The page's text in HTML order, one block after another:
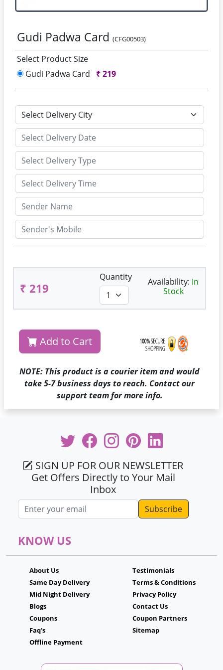
Gudi Padwa Card (CFG00503)
Select Product Size
Gudi Padwa Card
₹219
₹ 219
Quantity Availability: In
Stock
Add to Cart
NOTE: This product is a courier item and would
take 5-7 business days to reach. Contact our
support team for more info.
SIGN UP FOR OUR NEWSLETTER
Get Offers Directly to Your Mail
Inbox
Email address
KNOW US
About Us
Same Day Delivery
Mid Night Delivery
Blogs
Coupons
Faq's
Offline Payment
Testimonials
Terms & Conditions
Privacy Policy
Contact Us
Coupon Partners
Sitemap